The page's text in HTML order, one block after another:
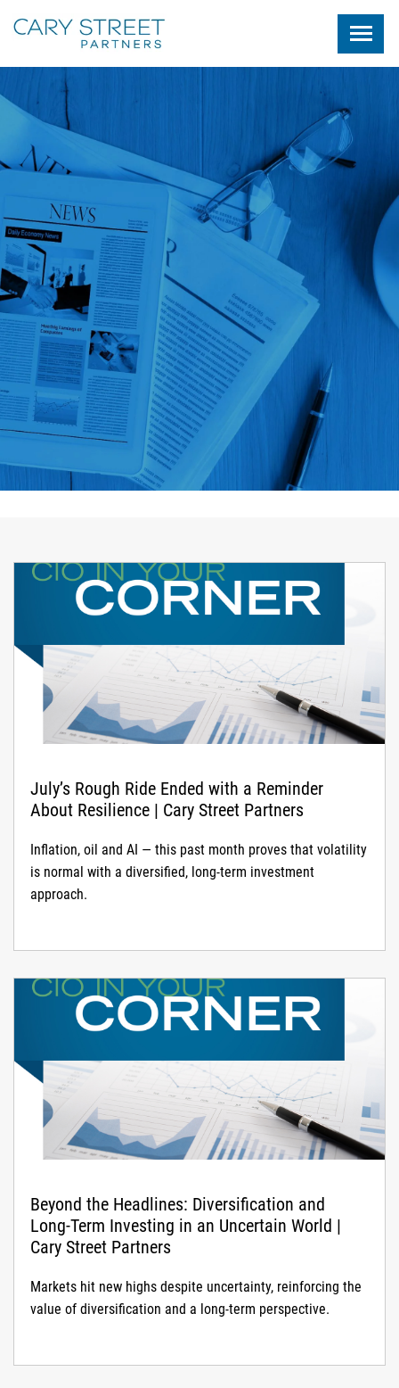
Skip to main content
NEWS AND COMMENTORY
July’s Rough Ride Ended with a Reminder
About Resilience | Cary Street Partners
Inflation, oil and AI — this past month proves that volatility
is normal with a diversified, long-term investment
approach.
Beyond the Headlines: Diversification and
Long-Term Investing in an Uncertain World |
Cary Street Partners
Markets hit new highs despite uncertainty, reinforcing the
value of diversification and a long-term perspective.